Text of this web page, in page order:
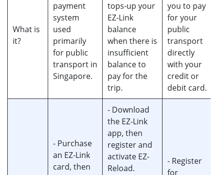
What is
it?
payment
system
used
primarily
for public
transport in
Singapore.
tops-up your
EZ-Link
balance
when there is
insufficient
balance to
pay for the
trip.
you to pay
for your
public
transport
directly
with your
credit or
debit card.
- Purchase
an EZ-Link
card, then
- Download
the EZ-Link
app, then
register and
activate EZ-
Reload.
- Register
for